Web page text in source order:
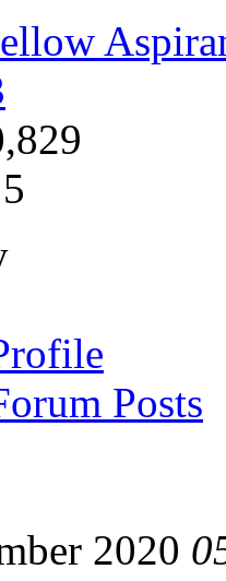
Posts
2020